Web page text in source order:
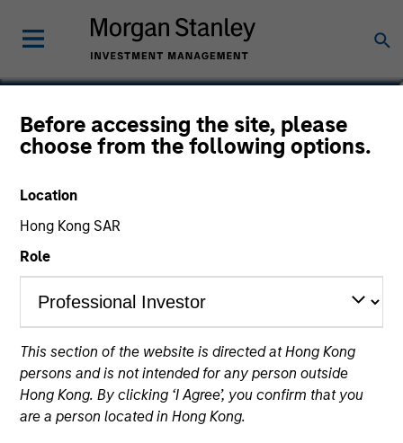
Before accessing the site, please
choose from the following options.
Location
Hong Kong SAR
Role
This section of the website is directed at Hong Kong
persons and is not intended for any person outside
Hong Kong. By clicking ‘I Agree’, you confirm that you
are a person located in Hong Kong.
Gordon Wotherspoon
Managing Director, Head of Equity